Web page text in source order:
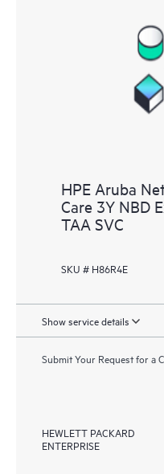
HPE Aruba
Care 3Y NBD
TAA SVC
SKU # H86R4E
Show service details
Submit Your Request for a
HEWLETT PACKARD
ENTERPRISE